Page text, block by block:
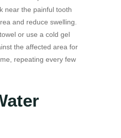
near the painful tooth
and reduce swelling.
or use a cold gel
the affected area for
repeating every few